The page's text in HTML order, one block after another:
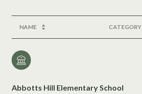
NAME CATEGORY
Abbotts Hill Elementary School